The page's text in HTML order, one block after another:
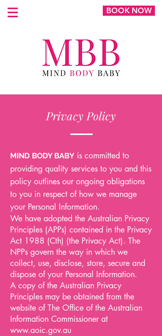
BOOK NOW
Privacy Policy
MIND BODY BABY is committed to
providing quality services to you and this
policy outlines our ongoing obligations
to you in respect of how we manage
your Personal Information.
We have adopted the Australian Privacy
Principles (APPs) contained in the Privacy
Act 1988 (Cth) (the Privacy Act). The
NPPs govern the way in which we
collect, use, disclose, store, secure and
dispose of your Personal Information.
A copy of the Australian Privacy
Principles may be obtained from the
website of The Office of the Australian
Information Commissioner at
www.aoic.gov.au